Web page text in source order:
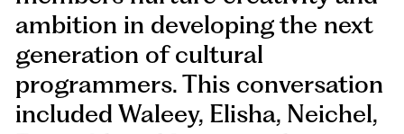
ambition in developing the next
generation of cultural
programmers. This conversation
included Waleey, Elisha, Neichel,